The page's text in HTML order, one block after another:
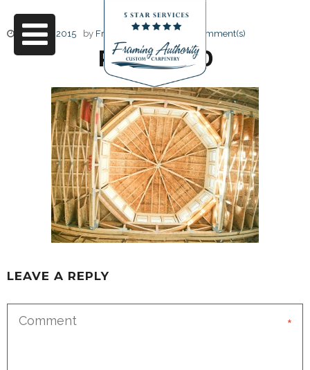
June 17, 2015 by Friendly Design 0 Comment(s)
RJ3A6740
LEAVE A REPLY
*